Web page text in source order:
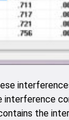
interference
the